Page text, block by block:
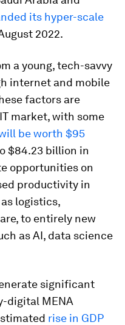
its hyper-scale
2022.
a young, tech-savvy
internet and mobile
factors are
market, with some
be worth $95
$84.23 billion in
opportunities on
productivity in
logistics,
to entirely new
as AI, data science
significant
digital MENA
rise in GDP